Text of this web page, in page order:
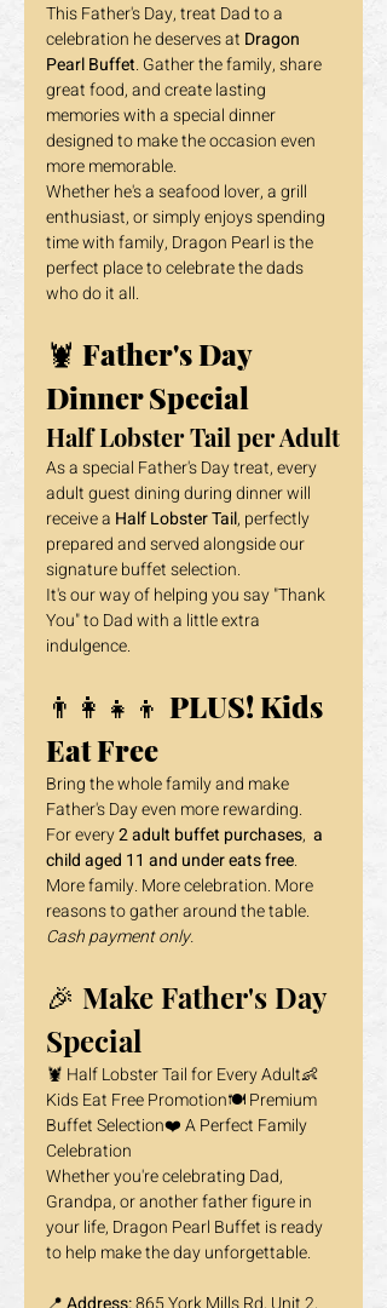
This Father's Day, treat Dad to a
celebration he deserves at Dragon
Pearl Buffet. Gather the family, share
great food, and create lasting
memories with a special dinner
designed to make the occasion even
more memorable.
Whether he's a seafood lover, a grill
enthusiast, or simply enjoys spending
time with family, Dragon Pearl is the
perfect place to celebrate the dads
who do it all.
🦞 Father's Day
Dinner Special
Half Lobster Tail per Adult
As a special Father's Day treat, every
adult guest dining during dinner will
receive a Half Lobster Tail, perfectly
prepared and served alongside our
signature buffet selection.
It's our way of helping you say "Thank
You" to Dad with a little extra
indulgence.
👨‍👩‍👧‍👦 PLUS! Kids
Eat Free
Bring the whole family and make
Father's Day even more rewarding.
For every 2 adult buffet purchases, a
child aged 11 and under eats free.
More family. More celebration. More
reasons to gather around the table.
Cash payment only.
🎉 Make Father's Day
Special
🦞 Half Lobster Tail for Every Adult👶
Kids Eat Free Promotion🍽️ Premium
Buffet Selection❤️ A Perfect Family
Celebration
Whether you're celebrating Dad,
Grandpa, or another father figure in
your life, Dragon Pearl Buffet is ready
to help make the day unforgettable.